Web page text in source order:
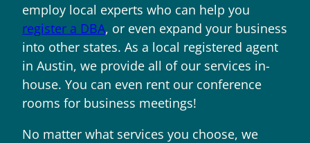
employ local experts who can help you
register a DBA, or even expand your business
into other states. As a local registered agent
in Austin, we provide all of our services in-
house. You can even rent our conference
rooms for business meetings!
No matter what services you choose, we